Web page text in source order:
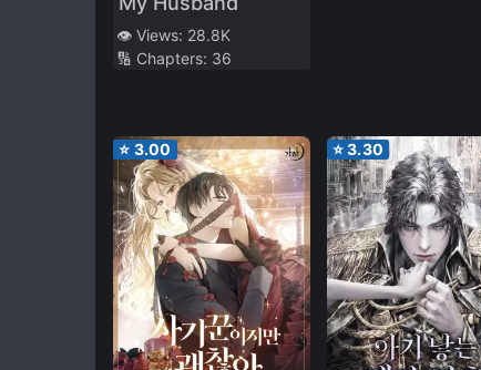
👁️ Views: 28.8K
🔢 Chapters: 36
⭐ 3.00 ⭐3.30